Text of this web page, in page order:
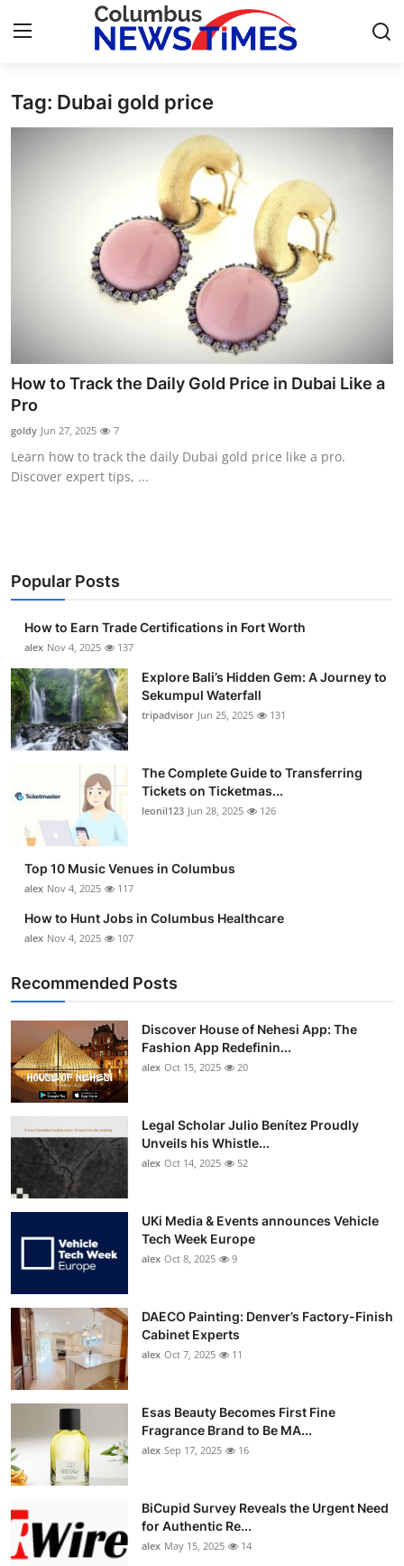
Home
Privacy Policy
Submit Press Release
Health
Guest Posting
Business
Finance
Tech
Real Estate
Top 10
How To
Support Number
Tag: Dubai gold price
How to Track the Daily Gold Price in Dubai Like a
Pro
goldy Jun 27, 2025 7
Learn how to track the daily Dubai gold price like a pro.
Discover expert tips, ...
Popular Posts
How to Earn Trade Certifications in Fort Worth
alex Nov 4, 2025 137
Explore Bali’s Hidden Gem: A Journey to
Sekumpul Waterfall
tripadvisor Jun 25, 2025 131
The Complete Guide to Transferring
Tickets on Ticketmas...
leonil123 Jun 28, 2025 126
Top 10 Music Venues in Columbus
alex Nov 4, 2025 117
How to Hunt Jobs in Columbus Healthcare
alex Nov 4, 2025 107
Recommended Posts
Discover House of Nehesi App: The
Fashion App Redefinin...
alex Oct 15, 2025 20
Legal Scholar Julio Benítez Proudly
Unveils his Whistle...
alex Oct 14, 2025 52
UKi Media & Events announces Vehicle
Tech Week Europe
alex Oct 8, 2025 9
DAECO Painting: Denver’s Factory-Finish
Cabinet Experts
alex Oct 7, 2025 11
Esas Beauty Becomes First Fine
Fragrance Brand to Be MA...
alex Sep 17, 2025 16
BiCupid Survey Reveals the Urgent Need
for Authentic Re...
alex May 15, 2025 14